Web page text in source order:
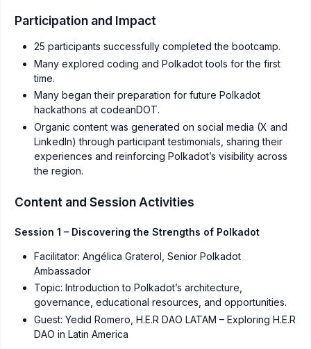
Participation and Impact
25 participants successfully completed the bootcamp.
Many explored coding and Polkadot tools for the first
time.
Many began their preparation for future Polkadot
hackathons at codeanDOT.
Organic content was generated on social media (X and
LinkedIn) through participant testimonials, sharing their
experiences and reinforcing Polkadot’s visibility across
the region.
Content and Session Activities
Session 1 – Discovering the Strengths of Polkadot
Facilitator: Angélica Graterol, Senior Polkadot
Ambassador
Topic: Introduction to Polkadot’s architecture,
governance, educational resources, and opportunities.
Guest: Yedid Romero, H.E.R DAO LATAM – Exploring H.E.R
DAO in Latin America